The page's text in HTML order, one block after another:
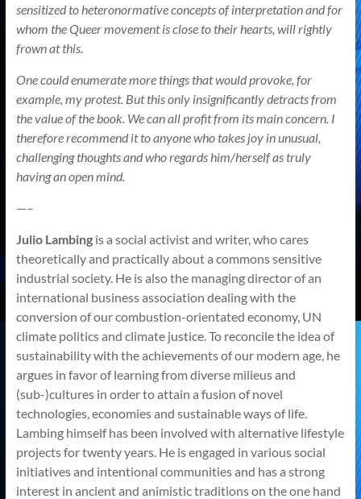
sensitized to heteronormative concepts of interpretation and for
whom the Queer movement is close to their hearts, will rightly
frown at this.
One could enumerate more things that would provoke, for
example, my protest. But this only insignificantly detracts from
the value of the book. We can all profit from its main concern. I
therefore recommend it to anyone who takes joy in unusual,
challenging thoughts and who regards him/herself as truly
having an open mind.
—–
Julio Lambingis a social activist and writer, who cares
theoretically and practically about a commons sensitive
industrial society. He is also the managing director of an
international business association dealing with the
conversion of our combustion-orientated economy, UN
climate politics and climate justice. To reconcile the idea of
sustainability with the achievements of our modern age, he
argues in favor of learning from diverse milieus and
(sub-)cultures in order to attain a fusion of novel
technologies, economies and sustainable ways of life.
Lambing himself has been involved with alternative lifestyle
projects for twenty years. He is engaged in various social
initiatives and intentional communities and has a strong
interest in ancient and animistic traditions on the one hand